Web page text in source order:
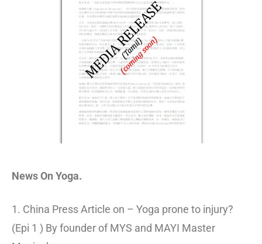
News On Yoga.
1. China Press Article on – Yoga prone to injury?
(Epi 1 ) By founder of MYS and MAYI Master